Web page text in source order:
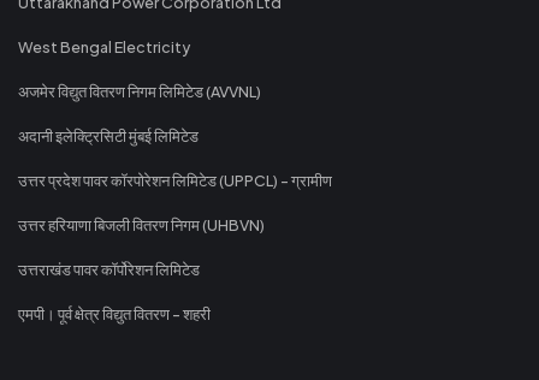
West Bengal Electricity
अजमेर विद्युत वितरण निगम लिमिटेड (AVVNL)
अदानी इलेक्ट्रिसिटी मुंबई लिमिटेड
उत्तर प्रदेश पावर कॉरपोरेशन लिमिटेड (UPPCL) - ग्रामीण
उत्तर हरियाणा बिजली वितरण निगम (UHBVN)
उत्तराखंड पावर कॉर्पोरेशन लिमिटेड
एमपी। पूर्व क्षेत्र विद्युत वितरण - शहरी